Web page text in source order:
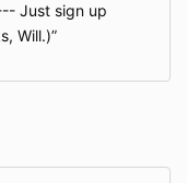
to a refund
will promptly
control its
through this
Just sign up
Will.)